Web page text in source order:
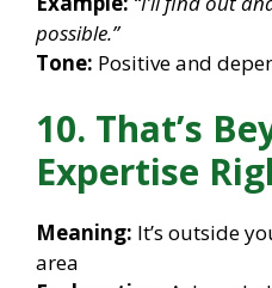
possible.”
Tone: Positive and
10. That’s
Expertise
Meaning: It’s outside
area